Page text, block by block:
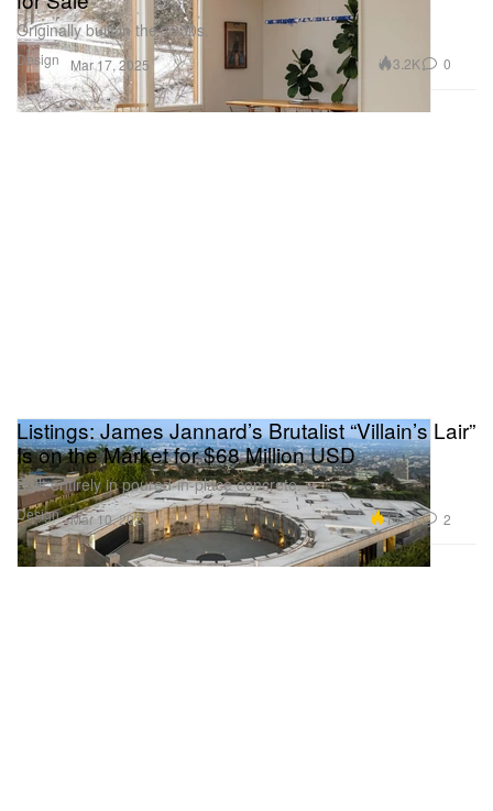
Design
Originally built in the 1950s.
Mar 17, 2025 3.2K 0
Design
Listings: James Jannard’s Brutalist “Villain’s Lair”
Is on the Market for $68 Million USD
Built entirely in poured-in-place concrete.
Mar 10, 2025 14.5K 2